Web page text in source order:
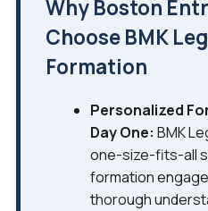
Why Boston
Choose BMK
Formation
Personalized
Day One: BMK
one-size-fits-all
formation
thorough